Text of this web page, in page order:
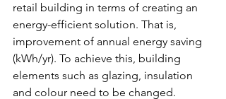
retail building in terms of creating an
energy-efficient solution. That is,
improvement of annual energy saving
(kWh/yr). To achieve this, building
elements such as glazing, insulation
and colour need to be changed.